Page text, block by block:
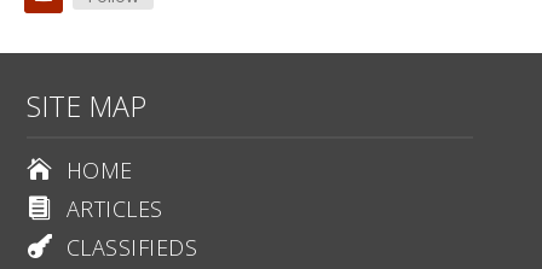
SITE MAP
 HOME
 ARTICLES
 CLASSIFIEDS